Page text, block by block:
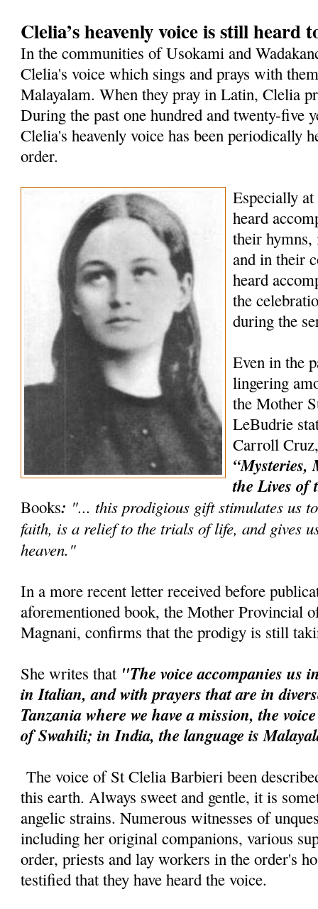
Clelia’s heavenly voice is still heard
In the communities of Usokami and
Clelia's voice which sings and prays with
Malayalam. When they pray in Latin, Clelia
During the past one hundred and twenty-five
Clelia's heavenly voice has been periodically
order.
Especially
heard
their
and in their
heard
the
during the
Even in the
lingering
the Mother
LeBudrie
Carroll
“Mysteries,
the Lives of
Books: "... this prodigious gift stimulates us
faith, is a relief to the trials of life, and gives
heaven."
In a more recent letter received before
aforementioned book, the Mother Provincial
Magnani, confirms that the prodigy is still
She writes that "The voice accompanies us
in Italian, and with prayers that are in
Tanzania where we have a mission, the
of Swahili; in India, the language is
The voice of St Clelia Barbieri been
this earth. Always sweet and gentle, it is
angelic strains. Numerous witnesses of
including her original companions, various
order, priests and lay workers in the order's
testified that they have heard the voice.